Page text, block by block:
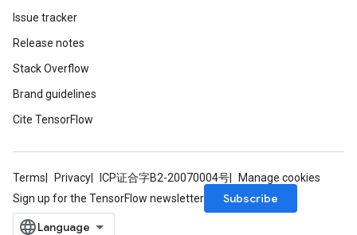
Issue tracker
Release notes
Stack Overflow
Brand guidelines
Cite TensorFlow
Terms Privacy ICP证合字B2-20070004号
Manage cookies
Sign up for the TensorFlow newsletter
Subscribe